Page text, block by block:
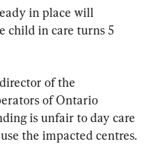
in place will
child in care turns 5
of the
of Ontario
is unfair to day care
the impacted centres.